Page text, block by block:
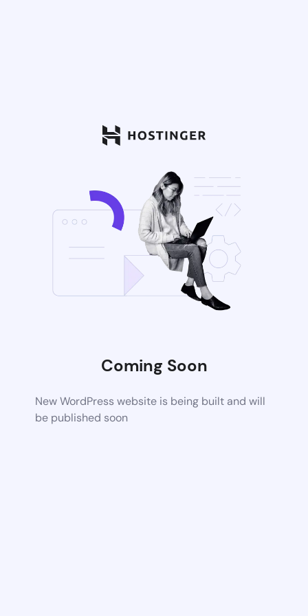
Coming Soon
New WordPress website is being built and will
be published soon